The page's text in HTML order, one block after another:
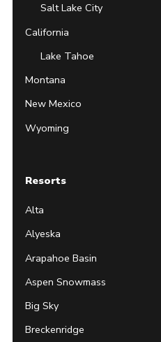
Salt Lake City
California
Lake Tahoe
Montana
New Mexico
Wyoming
Resorts
Alta
Alyeska
Arapahoe Basin
Aspen Snowmass
Big Sky
Breckenridge